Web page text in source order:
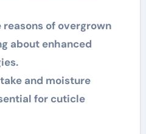
of overgrown
about enhanced
and moisture
for cuticle